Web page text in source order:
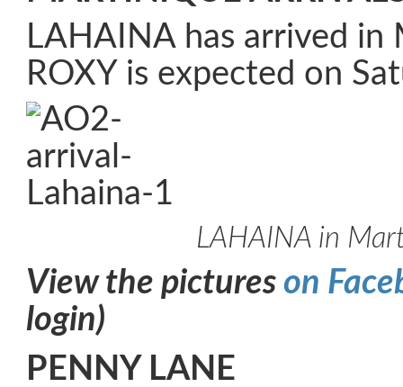
LAHAINA has arrived in
ROXY is expected on
LAHAINA in
View the pictures on
login)
PENNY LANE